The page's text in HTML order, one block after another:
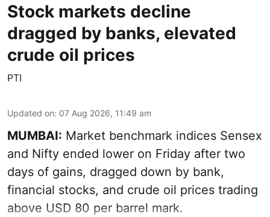
Stock markets decline
dragged by banks, elevated
crude oil prices
PTI
Updated on: 07 Aug 2026, 11:49 am
MUMBAI: Market benchmark indices Sensex
and Nifty ended lower on Friday after two
days of gains, dragged down by bank,
financial stocks, and crude oil prices trading
above USD 80 per barrel mark.